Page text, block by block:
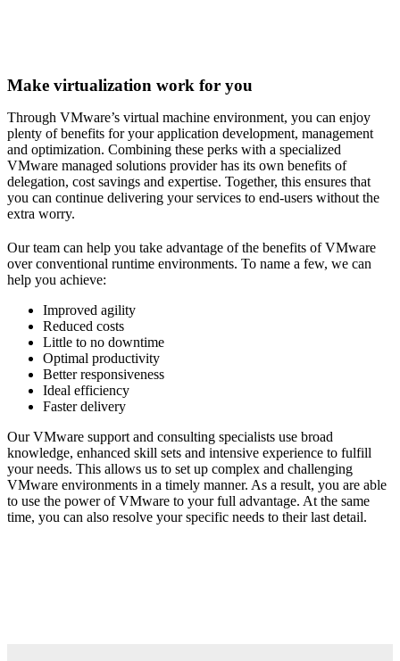
Make virtualization work for you
Through VMware’s virtual machine environment, you can enjoy
plenty of benefits for your application development, management
and optimization. Combining these perks with a specialized
VMware managed solutions provider has its own benefits of
delegation, cost savings and expertise. Together, this ensures that
you can continue delivering your services to end-users without the
extra worry.
Our team can help you take advantage of the benefits of VMware
over conventional runtime environments. To name a few, we can
help you achieve:
Improved agility
Reduced costs
Little to no downtime
Optimal productivity
Better responsiveness
Ideal efficiency
Faster delivery
Our VMware support and consulting specialists use broad
knowledge, enhanced skill sets and intensive experience to fulfill
your needs. This allows us to set up complex and challenging
VMware environments in a timely manner. As a result, you are able
to use the power of VMware to your full advantage. At the same
time, you can also resolve your specific needs to their last detail.